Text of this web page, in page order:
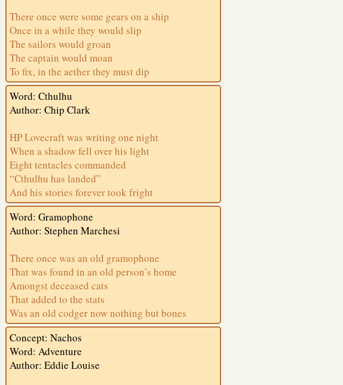
There once were some gears on a ship
Once in a while they would slip
The sailors would groan
The captain would moan
To fix, in the aether they must dip
Word: Cthulhu
Author: Chip Clark
HP Lovecraft was writing one night
When a shadow fell over his light
Eight tentacles commanded
“Cthulhu has landed”
And his stories forever took fright
Word: Gramophone
Author: Stephen Marchesi
There once was an old gramophone
That was found in an old person’s home
Amongst deceased cats
That added to the stats
Was an old codger now nothing but bones
Concept: Nachos
Word: Adventure
Author: Eddie Louise